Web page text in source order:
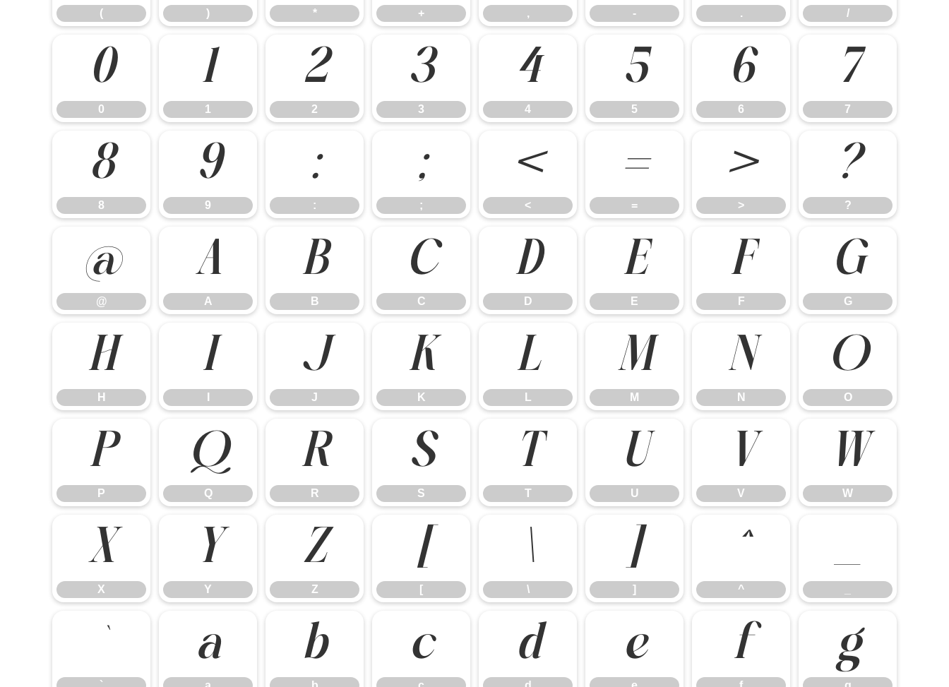
( ) * + , - . /
0
0
1
1
2
2
3
3
4
4
5
5
6
6
7
7
8
8
9
9
:
:
;
;
<
<
=
=
>
>
?
?
@
@
A
A
B
B
C
C
D
D
E
E
F
F
G
G
H
H
I J
J
K
K
L
L
M
M
N
N
O
O
P
P
Q
Q
R
R
S
S
T
T
U
U
V
V
W
W
X
X
Y
Y
Z
Z
[
[
\
\
]
]
^
^
_
a b c d e f g